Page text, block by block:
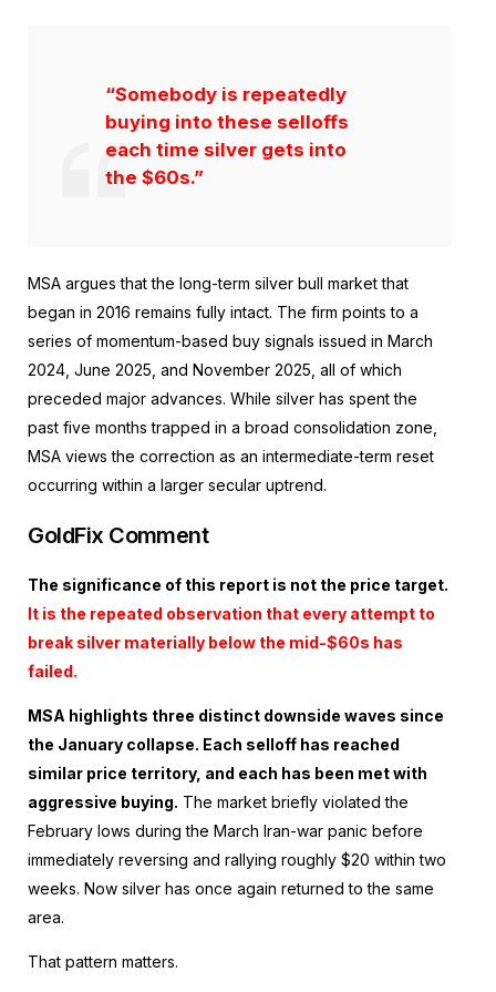
“Somebody is repeatedly
buying into these selloffs
each time silver gets into
the $60s.”
MSA argues that the long-term silver bull market that
began in 2016 remains fully intact. The firm points to a
series of momentum-based buy signals issued in March
2024, June 2025, and November 2025, all of which
preceded major advances. While silver has spent the
past five months trapped in a broad consolidation zone,
MSA views the correction as an intermediate-term reset
occurring within a larger secular uptrend.
GoldFix Comment
The significance of this report is not the price target.
It is the repeated observation that every attempt to
break silver materially below the mid-$60s has
failed.
MSA highlights three distinct downside waves since
the January collapse. Each selloff has reached
similar price territory, and each has been met with
aggressive buying. The market briefly violated the
February lows during the March Iran-war panic before
immediately reversing and rallying roughly $20 within two
weeks. Now silver has once again returned to the same
area.
That pattern matters.